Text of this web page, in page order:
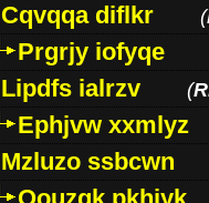
Cqvqqa diflkr
(
Prgrjy iofyqe
Lipdfs ialrzv
(
Ephjvw xxmlyz
Mzluzo ssbcwn